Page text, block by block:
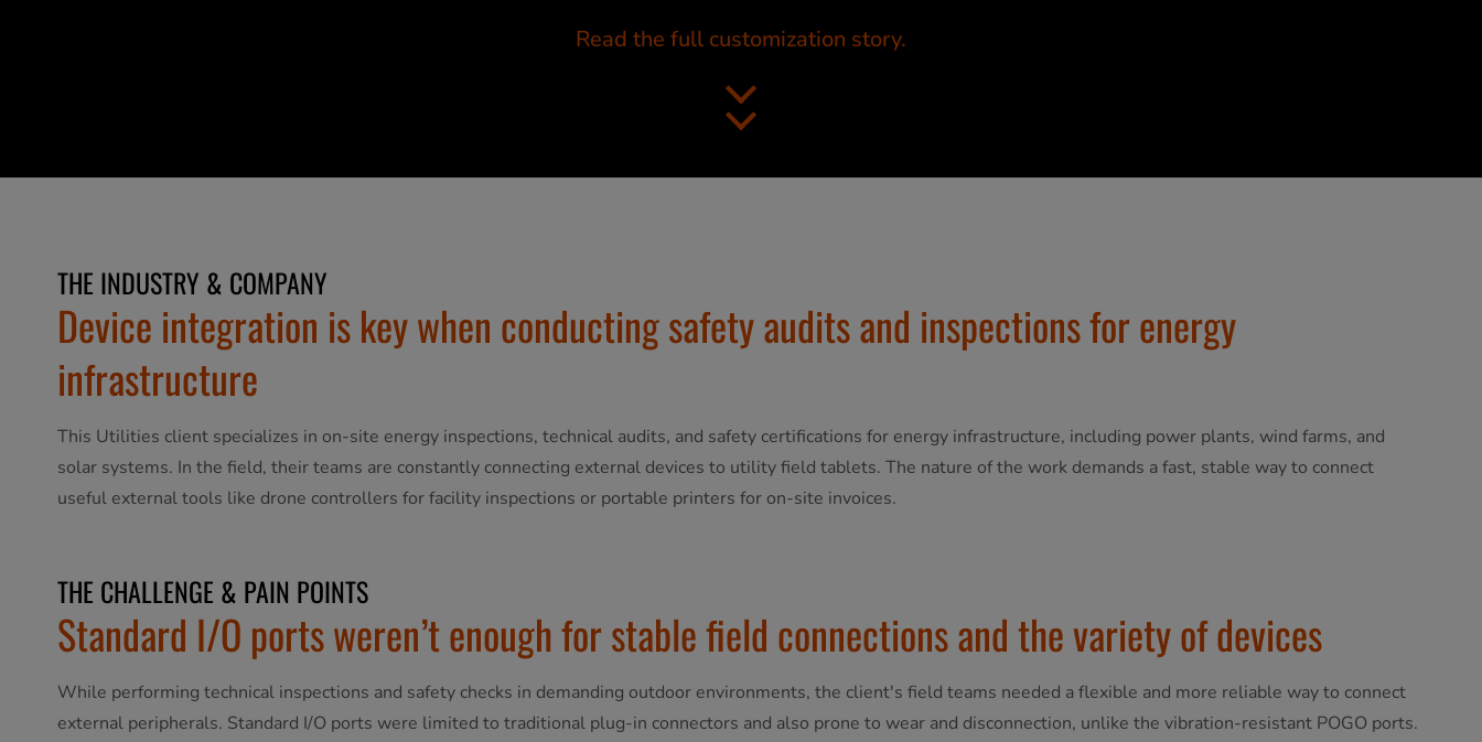
Read the full customization story.
THE INDUSTRY & COMPANY
Device integration is key when conducting safety audits and inspections for energy
infrastructure
This Utilities client specializes in on-site energy inspections, technical audits, and safety certifications for energy infrastructure, including power plants, wind farms, and
solar systems. In the field, their teams are constantly connecting external devices to utility field tablets. The nature of the work demands a fast, stable way to connect
useful external tools like drone controllers for facility inspections or portable printers for on-site invoices.
THE CHALLENGE & PAIN POINTS
Standard I/O ports weren’t enough for stable field connections and the variety of devices
While performing technical inspections and safety checks in demanding outdoor environments, the client's field teams needed a flexible and more reliable way to connect
external peripherals. Standard I/O ports were limited to traditional plug-in connectors and also prone to wear and disconnection, unlike the vibration-resistant POGO ports.